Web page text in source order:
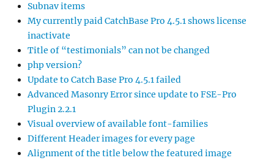
Subnav items
My currently paid CatchBase Pro 4.5.1 shows license
inactivate
Title of “testimonials” can not be changed
php version?
Update to Catch Base Pro 4.5.1 failed
Advanced Masonry Error since update to FSE-Pro
Plugin 2.2.1
Visual overview of available font-families
Different Header images for every page
Alignment of the title below the featured image